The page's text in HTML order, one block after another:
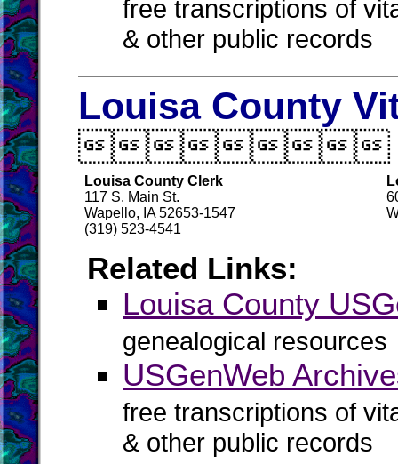
free transcriptions of
& other public records
Louisa County
Louisa County Clerk
117 S. Main St.
Wapello, IA 52653-1547
(319) 523-4541
Related Links:
Louisa County
genealogical resources
USGenWeb
free transcriptions of
& other public records